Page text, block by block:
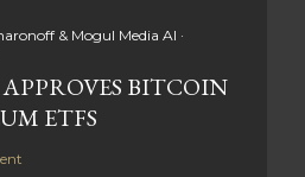
& Mogul Media AI
BITCOIN
ETFS